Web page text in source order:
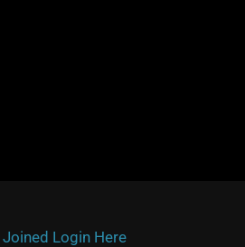
Login Here